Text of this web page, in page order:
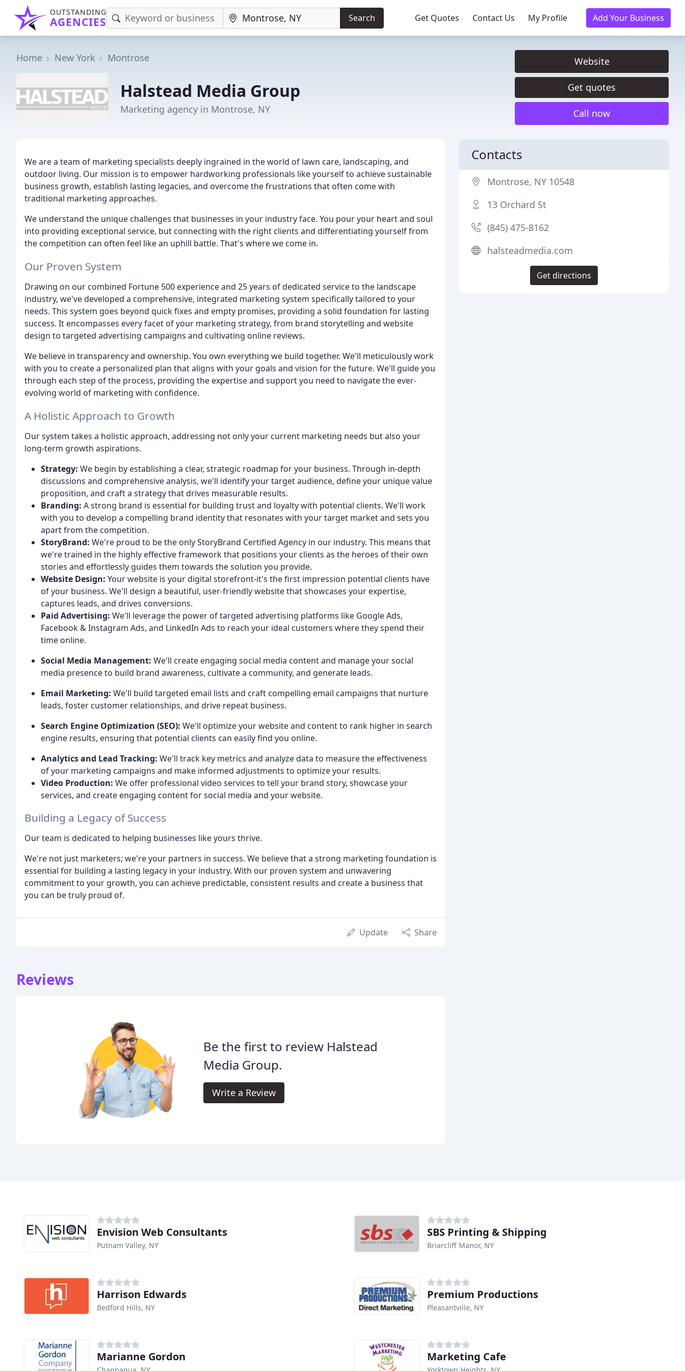
OUTSTANDING
AGENCIES Search Get Quotes Contact Us My Profile Add Your Business
Home New York Montrose
Halstead Media Group
Marketing agency in Montrose, NY
Website
Get quotes
Call now
We are a team of marketing specialists deeply ingrained in the world of lawn care, landscaping, and
outdoor living. Our mission is to empower hardworking professionals like yourself to achieve sustainable
business growth, establish lasting legacies, and overcome the frustrations that often come with
traditional marketing approaches.
We understand the unique challenges that businesses in your industry face. You pour your heart and soul
into providing exceptional service, but connecting with the right clients and differentiating yourself from
the competition can often feel like an uphill battle. That's where we come in.
Our Proven System
Drawing on our combined Fortune 500 experience and 25 years of dedicated service to the landscape
industry, we've developed a comprehensive, integrated marketing system specifically tailored to your
needs. This system goes beyond quick fixes and empty promises, providing a solid foundation for lasting
success. It encompasses every facet of your marketing strategy, from brand storytelling and website
design to targeted advertising campaigns and cultivating online reviews.
We believe in transparency and ownership. You own everything we build together. We'll meticulously work
with you to create a personalized plan that aligns with your goals and vision for the future. We'll guide you
through each step of the process, providing the expertise and support you need to navigate the ever-
evolving world of marketing with confidence.
A Holistic Approach to Growth
Our system takes a holistic approach, addressing not only your current marketing needs but also your
long-term growth aspirations.
Strategy: We begin by establishing a clear, strategic roadmap for your business. Through in-depth
discussions and comprehensive analysis, we'll identify your target audience, define your unique value
proposition, and craft a strategy that drives measurable results.
Branding: A strong brand is essential for building trust and loyalty with potential clients. We'll work
with you to develop a compelling brand identity that resonates with your target market and sets you
apart from the competition.
StoryBrand: We're proud to be the only StoryBrand Certified Agency in our industry. This means that
we're trained in the highly effective framework that positions your clients as the heroes of their own
stories and effortlessly guides them towards the solution you provide.
Website Design: Your website is your digital storefront-it's the first impression potential clients have
of your business. We'll design a beautiful, user-friendly website that showcases your expertise,
captures leads, and drives conversions.
Paid Advertising: We'll leverage the power of targeted advertising platforms like Google Ads,
Facebook & Instagram Ads, and LinkedIn Ads to reach your ideal customers where they spend their
time online.
Social Media Management: We'll create engaging social media content and manage your social
media presence to build brand awareness, cultivate a community, and generate leads.
Email Marketing: We'll build targeted email lists and craft compelling email campaigns that nurture
leads, foster customer relationships, and drive repeat business.
Search Engine Optimization (SEO): We'll optimize your website and content to rank higher in search
engine results, ensuring that potential clients can easily find you online.
Analytics and Lead Tracking: We'll track key metrics and analyze data to measure the effectiveness
of your marketing campaigns and make informed adjustments to optimize your results.
Video Production: We offer professional video services to tell your brand story, showcase your
services, and create engaging content for social media and your website.
Building a Legacy of Success
Our team is dedicated to helping businesses like yours thrive.
We're not just marketers; we're your partners in success. We believe that a strong marketing foundation is
essential for building a lasting legacy in your industry. With our proven system and unwavering
commitment to your growth, you can achieve predictable, consistent results and create a business that
you can be truly proud of.
Update Share
Reviews
Be the first to review Halstead
Media Group.
Write a Review
Contacts
Montrose, NY 10548
13 Orchard St
(845) 475-8162
halsteadmedia.com
Get directions
Envision Web Consultants
Putnam Valley, NY
SBS Printing & Shipping
Briarcliff Manor, NY
Harrison Edwards
Bedford Hills, NY
Premium Productions
Pleasantville, NY
Marianne Gordon Marketing Cafe